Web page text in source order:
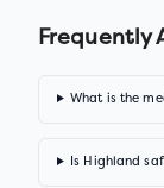
Frequently
What is the
Is Highland